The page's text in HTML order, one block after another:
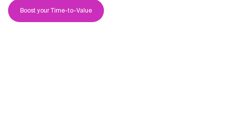
Boost your Time-to-Value